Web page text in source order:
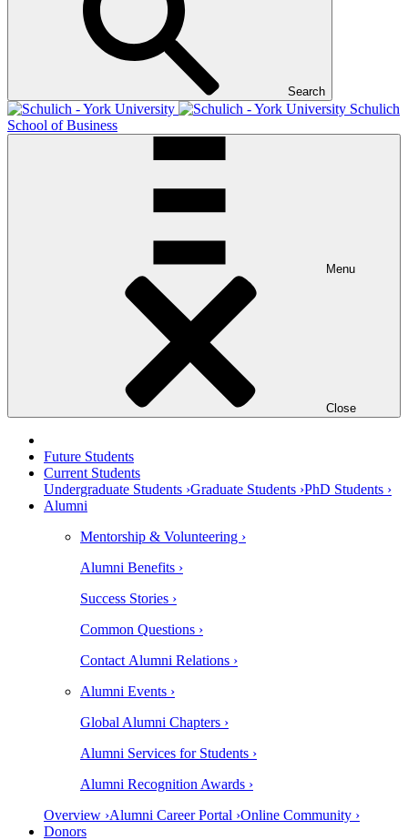
Search
Schulich
School of Business
Menu
Close
Future Students
Current Students
Undergraduate Students ›Graduate Students ›PhD Students ›
Alumni
Mentorship & Volunteering ›
Alumni Benefits ›
Success Stories ›
Common Questions ›
Contact Alumni Relations ›
Alumni Events ›
Global Alumni Chapters ›
Alumni Services for Students ›
Alumni Recognition Awards ›
Overview ›Alumni Career Portal ›Online Community ›
Donors